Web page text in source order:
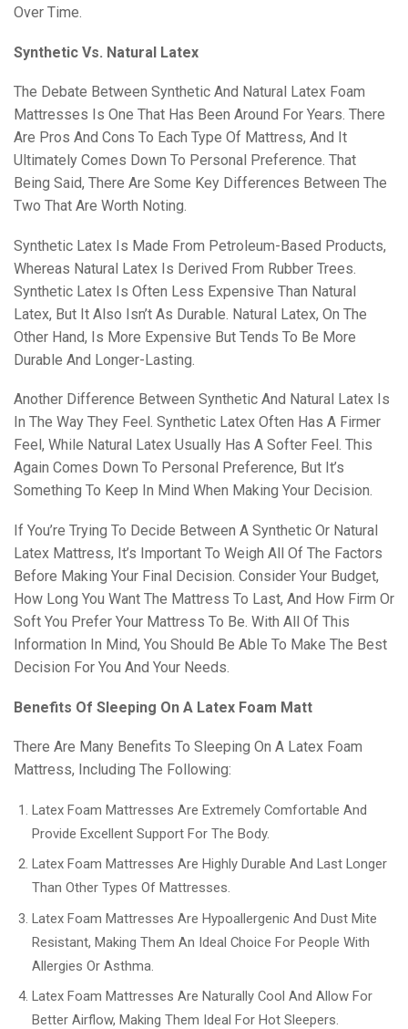
Over Time.
Synthetic Vs. Natural Latex
The Debate Between Synthetic And Natural Latex Foam
Mattresses Is One That Has Been Around For Years. There
Are Pros And Cons To Each Type Of Mattress, And It
Ultimately Comes Down To Personal Preference. That
Being Said, There Are Some Key Differences Between The
Two That Are Worth Noting.
Synthetic Latex Is Made From Petroleum-Based Products,
Whereas Natural Latex Is Derived From Rubber Trees.
Synthetic Latex Is Often Less Expensive Than Natural
Latex, But It Also Isn’t As Durable. Natural Latex, On The
Other Hand, Is More Expensive But Tends To Be More
Durable And Longer-Lasting.
Another Difference Between Synthetic And Natural Latex Is
In The Way They Feel. Synthetic Latex Often Has A Firmer
Feel, While Natural Latex Usually Has A Softer Feel. This
Again Comes Down To Personal Preference, But It’s
Something To Keep In Mind When Making Your Decision.
If You’re Trying To Decide Between A Synthetic Or Natural
Latex Mattress, It’s Important To Weigh All Of The Factors
Before Making Your Final Decision. Consider Your Budget,
How Long You Want The Mattress To Last, And How Firm Or
Soft You Prefer Your Mattress To Be. With All Of This
Information In Mind, You Should Be Able To Make The Best
Decision For You And Your Needs.
Benefits Of Sleeping On A Latex Foam Matt
There Are Many Benefits To Sleeping On A Latex Foam
Mattress, Including The Following:
Latex Foam Mattresses Are Extremely Comfortable And
Provide Excellent Support For The Body.
Latex Foam Mattresses Are Highly Durable And Last Longer
Than Other Types Of Mattresses.
Latex Foam Mattresses Are Hypoallergenic And Dust Mite
Resistant, Making Them An Ideal Choice For People With
Allergies Or Asthma.
Latex Foam Mattresses Are Naturally Cool And Allow For
Better Airflow, Making Them Ideal For Hot Sleepers.